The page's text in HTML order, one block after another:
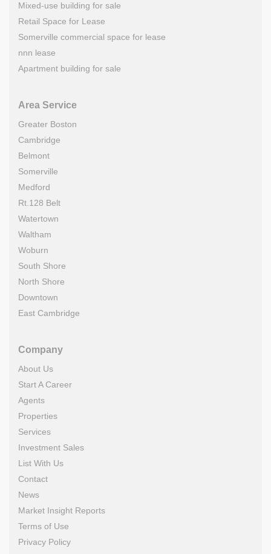
Mixed-use building for sale
Retail Space for Lease
Somerville commercial space for lease
nnn lease
Apartment building for sale
Area Service
Greater Boston
Cambridge
Belmont
Somerville
Medford
Rt.128 Belt
Watertown
Waltham
Woburn
South Shore
North Shore
Downtown
East Cambridge
Company
About Us
Start A Career
Agents
Properties
Services
Investment Sales
List With Us
Contact
News
Market Insight Reports
Terms of Use
Privacy Policy